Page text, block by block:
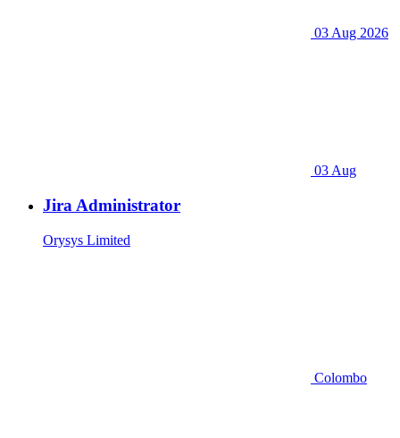
03 Aug 2026
03 Aug
Jira Administrator
Orysys Limited
Colombo